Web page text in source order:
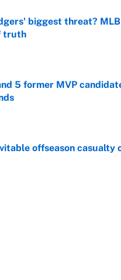
biggest threat?
truth
Date
5 former MVP
Date
offseason casualty
Date